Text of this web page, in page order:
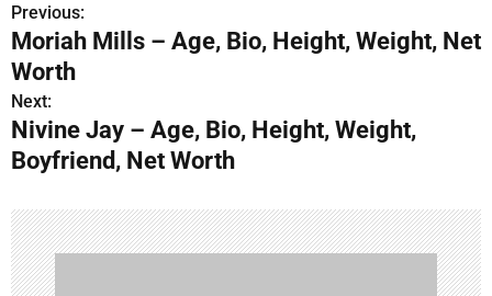
P
o
s
t
a
v
Previous:
Moriah Mills – Age, Bio, Height, Weight, Net
Worth
Next:
Nivine Jay – Age, Bio, Height, Weight,
Boyfriend, Net Worth